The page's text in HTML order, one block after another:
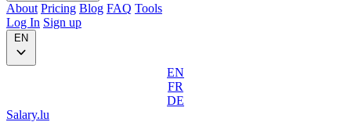
About Pricing Blog FAQ Tools
Log In Sign up
EN
EN
FR
DE
Salary.lu